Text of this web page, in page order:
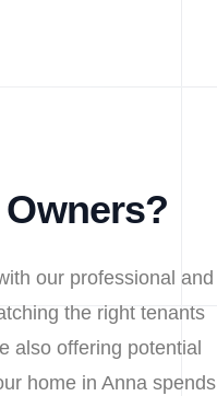
our professional and
the right tenants
also offering potential
home in Anna spends